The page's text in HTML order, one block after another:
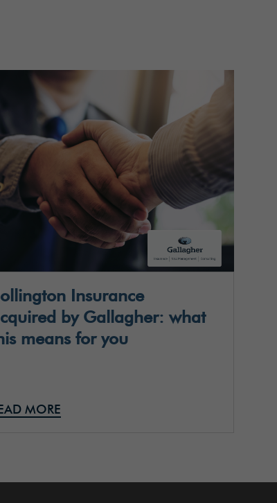
Insurance
by Gallagher: what
means for you
MORE